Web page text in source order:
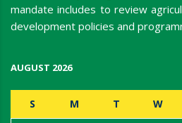
mandate includes to review
development policies and
AUGUST 2026
S M T W